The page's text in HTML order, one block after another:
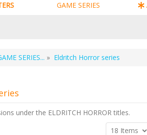
GAME SERIES
SERIES... » Eldritch Horror series
under the ELDRITCH HORROR titles.